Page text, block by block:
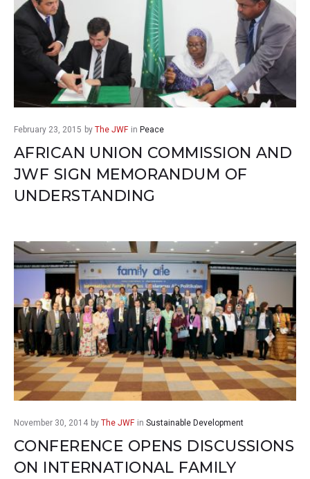
February 23, 2015 by The JWF in Peace
AFRICAN UNION COMMISSION AND
JWF SIGN MEMORANDUM OF
UNDERSTANDING
November 30, 2014 by The JWF in Sustainable Development
CONFERENCE OPENS DISCUSSIONS
ON INTERNATIONAL FAMILY